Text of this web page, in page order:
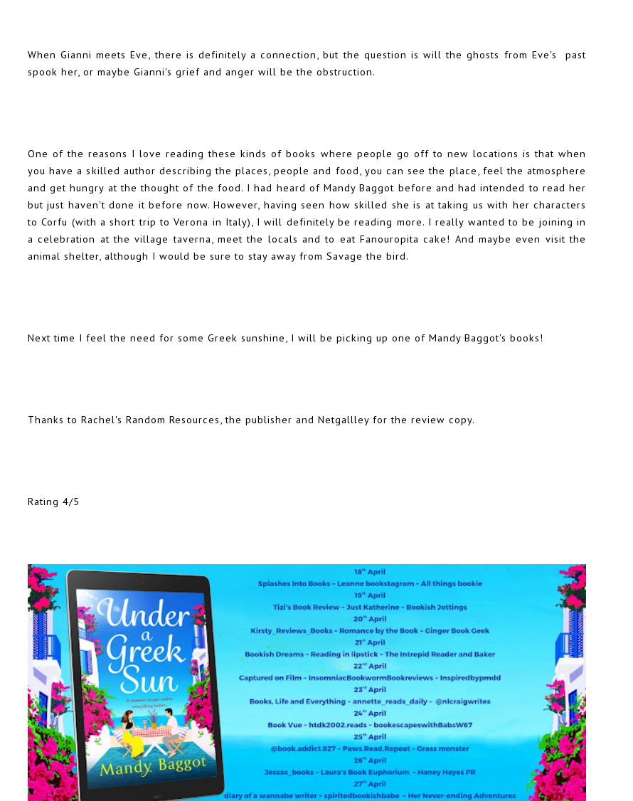
When Gianni meets Eve, there is definitely a connection, but the question is will the ghosts from Eve's past
spook her, or maybe Gianni's grief and anger will be the obstruction.
One of the reasons I love reading these kinds of books where people go off to new locations is that when
you have a skilled author describing the places, people and food, you can see the place, feel the atmosphere
and get hungry at the thought of the food. I had heard of Mandy Baggot before and had intended to read her
but just haven't done it before now. However, having seen how skilled she is at taking us with her characters
to Corfu (with a short trip to Verona in Italy), I will definitely be reading more. I really wanted to be joining in
a celebration at the village taverna, meet the locals and to eat Fanouropita cake! And maybe even visit the
animal shelter, although I would be sure to stay away from Savage the bird.
Next time I feel the need for some Greek sunshine, I will be picking up one of Mandy Baggot's books!
Thanks to Rachel's Random Resources, the publisher and Netgallley for the review copy.
Rating 4/5